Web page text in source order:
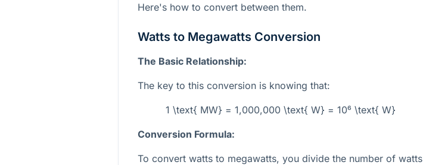
Here's how to convert between them.
Watts to Megawatts Conversion
The Basic Relationship:
The key to this conversion is knowing that:
1 \text{ MW} = 1,000,000 \text{ W} = 10⁶ \text{ W}
Conversion Formula:
To convert watts to megawatts, you divide the number of watts